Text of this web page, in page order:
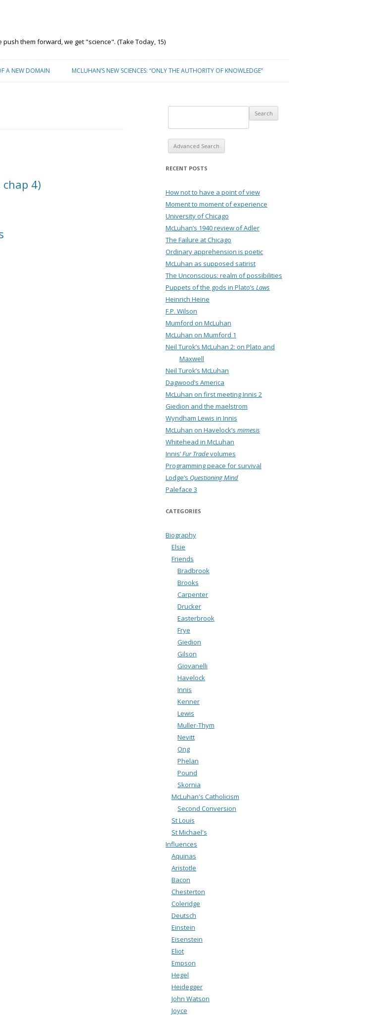
them forward, we get "science". (Take Today, 15)
A NEW DOMAIN MCLUHAN’S NEW SCIENCES: “ONLY THE AUTHORITY OF KNOWLEDGE”
chap 4)
Advanced Search
RECENT POSTS
How not to have a point of view
Moment to moment of experience
University of Chicago
McLuhan’s 1940 review of Adler
The Failure at Chicago
Ordinary apprehension is poetic
McLuhan as supposed satirist
The Unconscious: realm of possibilities
Puppets of the gods in Plato’s Laws
Heinrich Heine
F.P. Wilson
Mumford on McLuhan
McLuhan on Mumford 1
Neil Turok’s McLuhan 2: on Plato and
Maxwell
Neil Turok’s McLuhan
Dagwood’s America
McLuhan on first meeting Innis 2
Giedion and the maelstrom
Wyndham Lewis in Innis
McLuhan on Havelock’s mimesis
Whitehead in McLuhan
Innis’Fur Tradevolumes
Programming peace for survival
Lodge’s Questioning Mind
Paleface 3
CATEGORIES
Biography
Elsie
Friends
Bradbrook
Brooks
Carpenter
Drucker
Easterbrook
Frye
Giedion
Gilson
Giovanelli
Havelock
Innis
Kenner
Lewis
Muller-Thym
Nevitt
Ong
Phelan
Pound
Skornia
McLuhan's Catholicism
Second Conversion
St Louis
St Michael's
Influences
Aquinas
Aristotle
Bacon
Chesterton
Coleridge
Deutsch
Einstein
Eisenstein
Eliot
Empson
Hegel
Heidegger
John Watson
Joyce